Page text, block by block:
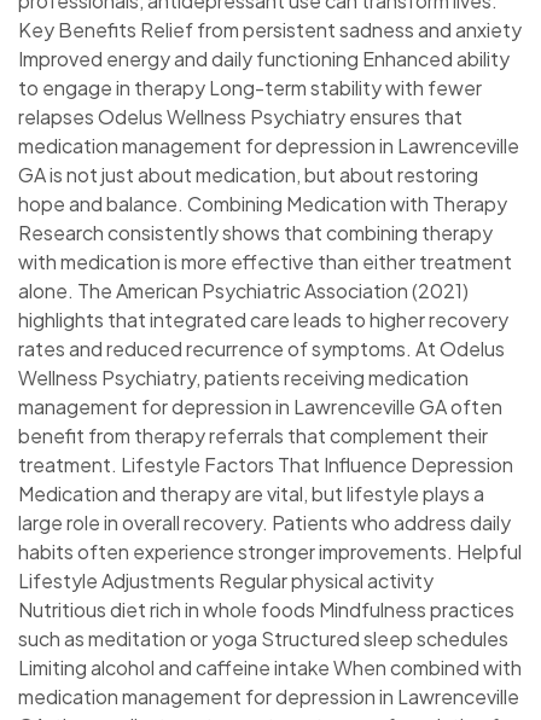
Key Benefits Relief from persistent sadness and anxiety
Improved energy and daily functioning Enhanced ability
to engage in therapy Long-term stability with fewer
relapses Odelus Wellness Psychiatry ensures that
medication management for depression in Lawrenceville
GA is not just about medication, but about restoring
hope and balance. Combining Medication with Therapy
Research consistently shows that combining therapy
with medication is more effective than either treatment
alone. The American Psychiatric Association (2021)
highlights that integrated care leads to higher recovery
rates and reduced recurrence of symptoms. At Odelus
Wellness Psychiatry, patients receiving medication
management for depression in Lawrenceville GA often
benefit from therapy referrals that complement their
treatment. Lifestyle Factors That Influence Depression
Medication and therapy are vital, but lifestyle plays a
large role in overall recovery. Patients who address daily
habits often experience stronger improvements. Helpful
Lifestyle Adjustments Regular physical activity
Nutritious diet rich in whole foods Mindfulness practices
such as meditation or yoga Structured sleep schedules
Limiting alcohol and caffeine intake When combined with
medication management for depression in Lawrenceville